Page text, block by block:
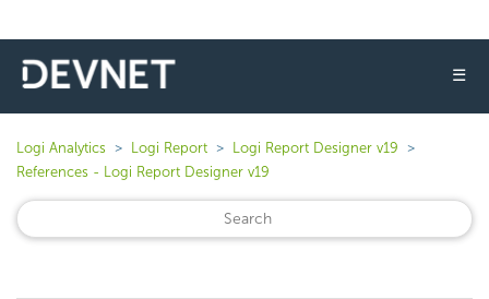
☰
Logi Analytics Logi Report
Logi Report Designer v19
References - Logi Report Designer v19